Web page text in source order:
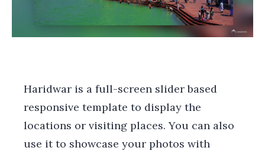
Haridwar is a full-screen slider based
responsive template to display the
locations or visiting places. You can also
use it to showcase your photos with